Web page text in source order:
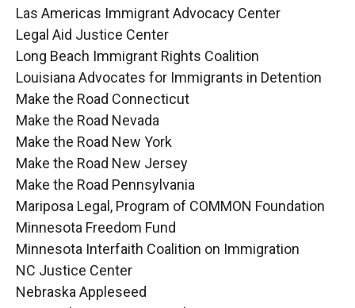
Las Americas Immigrant Advocacy Center
Legal Aid Justice Center
Long Beach Immigrant Rights Coalition
Louisiana Advocates for Immigrants in Detention
Make the Road Connecticut
Make the Road Nevada
Make the Road New York
Make the Road New Jersey
Make the Road Pennsylvania
Mariposa Legal, Program of COMMON Foundation
Minnesota Freedom Fund
Minnesota Interfaith Coalition on Immigration
NC Justice Center
Nebraska Appleseed